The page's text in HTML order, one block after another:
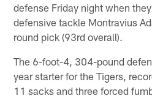
defense Friday night when
defensive tackle Montravius
round pick (93rd overall).
The 6-foot-4, 304-pound
year starter for the Tigers,
11 sacks and three forced